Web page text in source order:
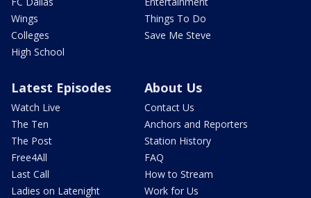
Wings
Colleges
High School
Things To Do
Save Me Steve
Latest Episodes
Watch Live
The Ten
The Post
Free4All
Last Call
Ladies on Latenight
About Us
Contact Us
Anchors and Reporters
Station History
FAQ
How to Stream
Work for Us